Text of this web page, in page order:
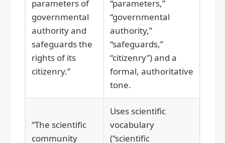
parameters of
governmental
authority and
safeguards the
rights of its
citizenry.”
“parameters,”
“governmental
authority,”
“safeguards,”
“citizenry”) and a
formal, authoritative
tone.
“The scientific
community
Uses scientific
vocabulary
(“scientific